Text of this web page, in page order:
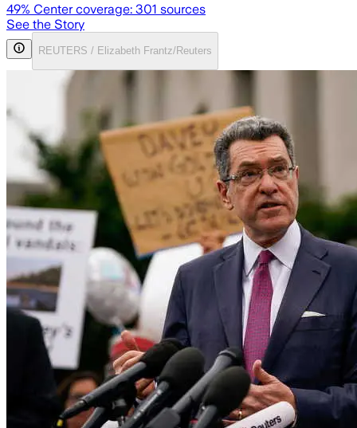
49% Center coverage: 301 sources
See the Story
REUTERS / Elizabeth Frantz/Reuters